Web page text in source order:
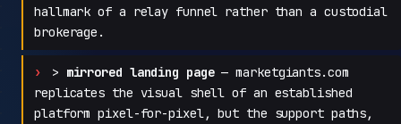
hallmark of a relay funnel rather than a custodial
brokerage.
> mirrored landing page— marketgiants.com
replicates the visual shell of an established
platform pixel-for-pixel, but the support paths,